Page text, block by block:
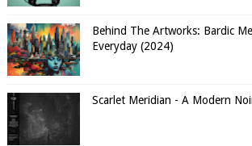
Behind The Artworks: Bardic
Everyday (2024)
Scarlet Meridian - A Modern